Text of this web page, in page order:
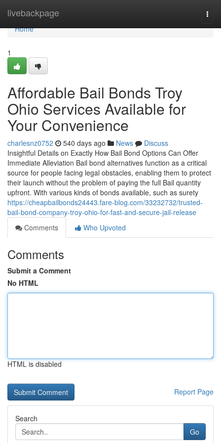
livebackpage
Home
Home
1
Affordable Bail Bonds Troy
Ohio Services Available for
Your Convenience
charlesnz0752 540 days ago News
Discuss
Insightful Details on Exactly How Bail Bond Options Can Offer
Immediate Alleviation Bail bond alternatives function as a critical
source for people facing legal obstacles, enabling them to protect
their launch without the problem of paying the full Bail quantity
upfront. With various kinds of bonds available, such as surety
https://cheapbailbonds24443.fare-blog.com/33232732/trusted-
bail-bond-company-troy-ohio-for-fast-and-secure-jail-release
Comments
Who Upvoted
Comments
Submit a Comment
No HTML
HTML is disabled
Report Page
Search
Go